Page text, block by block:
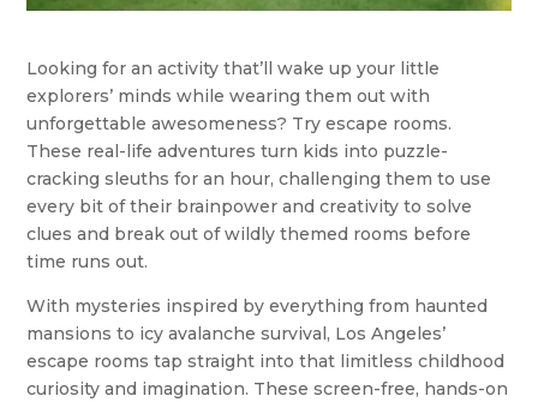
Looking for an activity that’ll wake up your little
explorers’ minds while wearing them out with
unforgettable awesomeness? Try escape rooms.
These real-life adventures turn kids into puzzle-
cracking sleuths for an hour, challenging them to use
every bit of their brainpower and creativity to solve
clues and break out of wildly themed rooms before
time runs out.
With mysteries inspired by everything from haunted
mansions to icy avalanche survival, Los Angeles’
escape rooms tap straight into that limitless childhood
curiosity and imagination. These screen-free, hands-on